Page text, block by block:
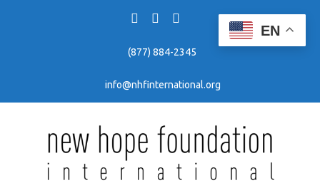
(877) 884-2345
info@nhfinternational.org
EN